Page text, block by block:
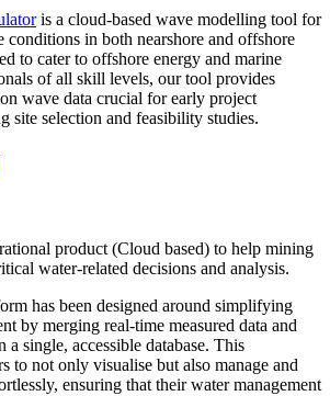
is a cloud-based wave modelling tool for
conditions in both nearshore and offshore
to cater to offshore energy and marine
of all skill levels, our tool provides
wave data crucial for early project
site selection and feasibility studies.
product (Cloud based) to help mining
water-related decisions and analysis.
has been designed around simplifying
by merging real-time measured data and
a single, accessible database. This
to not only visualise but also manage and
ensuring that their water management